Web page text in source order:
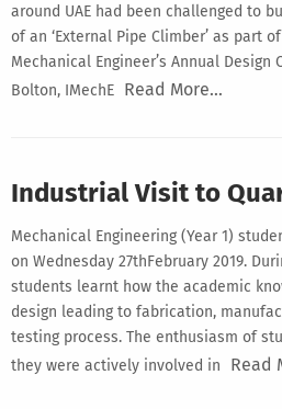
around UAE had been challenged to
of an ‘External Pipe Climber’ as part
Mechanical Engineer’s Annual Design
Bolton, IMechE Read More…
Industrial Visit to
Mechanical Engineering (Year 1)
on Wednesday 27thFebruary 2019.
students learnt how the academic
design leading to fabrication,
testing process. The enthusiasm of
they were actively involved in
Read